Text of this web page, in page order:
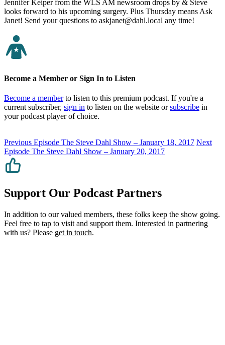
Jennifer Keiper from the WLS AM newsroom drops by & Steve
looks forward to his upcoming surgery. Plus Thursday means Ask
Janet! Send your questions to askjanet@dahl.local any time!
Become a Member or Sign In to Listen
Become a memberto listen to this premium podcast. If you're a
current subscriber, sign in to listen on the website orsubscribe in
your podcast player of choice.
Previous Episode The Steve Dahl Show – January 18, 2017 Next
Episode The Steve Dahl Show – January 20, 2017
Support Our Podcast Partners
In addition to our valued members, these folks keep the show going.
Feel free to tap to visit and support them. Interested in partnering
with us? Please get in touch.